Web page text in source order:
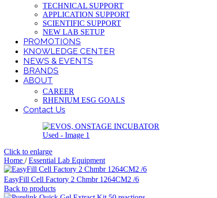
TECHNICAL SUPPORT
APPLICATION SUPPORT
SCIENTIFIC SUPPORT
NEW LAB SETUP
PROMOTIONS
KNOWLEDGE CENTER
NEWS & EVENTS
BRANDS
ABOUT
CAREER
RHENIUM ESG GOALS
Contact Us
Click to enlarge
Home / Essential Lab Equipment
EasyFill Cell Factory 2 Chmbr 1264CM2 /6
Back to products